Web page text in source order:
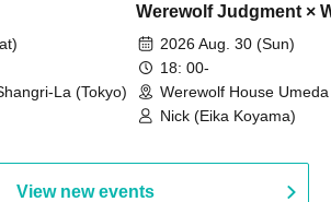
La (Tokyo)
Werewolf Judgment ×
HOUSE
2026 Aug. 30 (Sun)
18: 00-
Werewolf House
(Osaka)
Nick (Eika Koyama)
View new events